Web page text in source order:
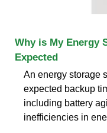
Why is My Energy
Expected
An energy storage
expected backup
including battery
inefficiencies in